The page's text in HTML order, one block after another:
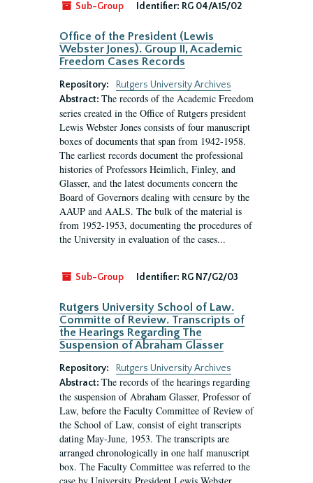
Sub-Group
Identifier: RG 04/A15/02
Office of the President (Lewis
Webster Jones). Group II, Academic
Freedom Cases Records
Repository:
Rutgers University Archives
Abstract: The records of the Academic Freedom
series created in the Office of Rutgers president
Lewis Webster Jones consists of four manuscript
boxes of documents that span from 1942-1958.
The earliest records document the professional
histories of Professors Heimlich, Finley, and
Glasser, and the latest documents concern the
Board of Governors dealing with censure by the
AAUP and AALS. The bulk of the material is
from 1952-1953, documenting the procedures of
the University in evaluation of the cases...
Sub-Group Identifier: RG N7/G2/03
Rutgers University School of Law.
Committe of Review. Transcripts of
the Hearings Regarding The
Suspension of Abraham Glasser
Repository:
Rutgers University Archives
Abstract: The records of the hearings regarding
the suspension of Abraham Glasser, Professor of
Law, before the Faculty Committee of Review of
the School of Law, consist of eight transcripts
dating May-June, 1953. The transcripts are
arranged chronologically in one half manuscript
box. The Faculty Committee was referred to the